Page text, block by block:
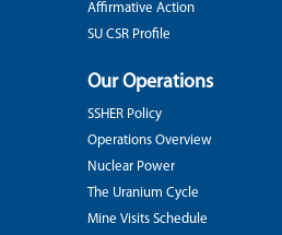
Affirmative Action
SU CSR Profile
Our Operations
SSHER Policy
Operations Overview
Nuclear Power
The Uranium Cycle
Mine Visits Schedule